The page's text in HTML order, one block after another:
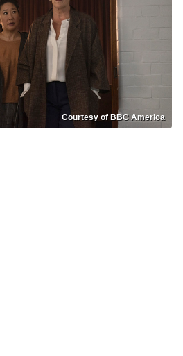
Courtesy of BBC America